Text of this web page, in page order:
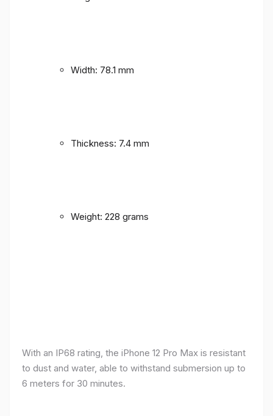
Width: 78.1 mm
Thickness: 7.4 mm
Weight: 228 grams
With an IP68 rating, the iPhone 12 Pro Max is resistant
to dust and water, able to withstand submersion up to
6 meters for 30 minutes.